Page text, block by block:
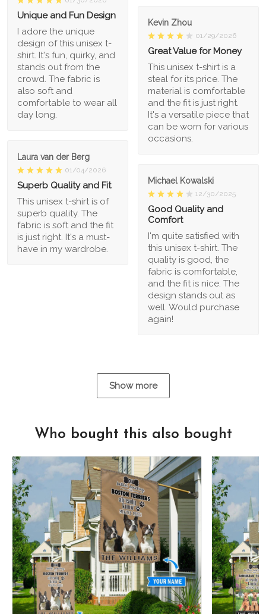
Unique and Fun Design
I adore the unique
design of this unisex t-
shirt. It's fun, quirky, and
stands out from the
crowd. The fabric is
also soft and
comfortable to wear all
day long.
Kevin Zhou
01/29/2026
Great Value for Money
This unisex t-shirt is a
steal for its price. The
material is comfortable
and the fit is just right.
It's a versatile piece that
can be worn for various
occasions.
Laura van der Berg
01/04/2026
Superb Quality and Fit
This unisex t-shirt is of
superb quality. The
fabric is soft and the fit
is just right. It's a must-
have in my wardrobe.
Michael Kowalski
12/30/2025
Good Quality and
Comfort
I'm quite satisfied with
this unisex t-shirt. The
quality is good, the
fabric is comfortable,
and the fit is nice. The
design stands out as
well. Would purchase
again!
Show more
Who bought this also bought